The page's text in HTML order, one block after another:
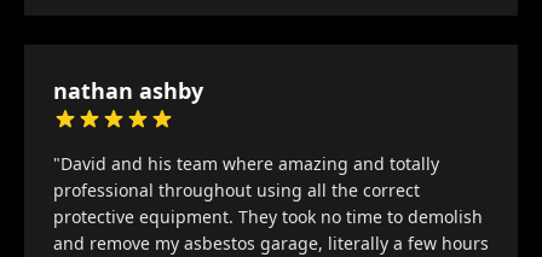
nathan ashby
"David and his team where amazing and totally
professional throughout using all the correct
protective equipment. They took no time to demolish
and remove my asbestos garage, literally a few hours